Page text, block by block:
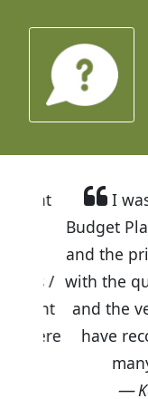
I was
Budget
and the
with the
and the
have